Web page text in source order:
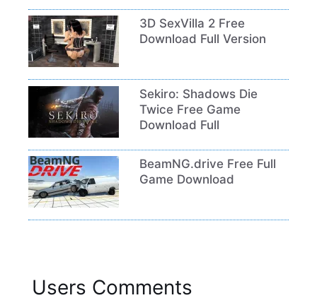
3D SexVilla 2 Free
Download Full Version
Sekiro: Shadows Die
Twice Free Game
Download Full
BeamNG.drive Free Full
Game Download
Users Comments